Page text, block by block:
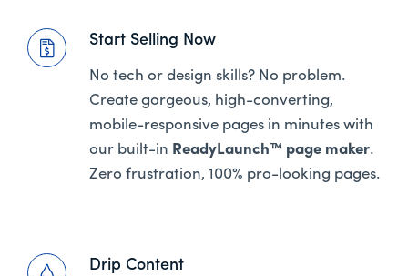
Start Selling Now
No tech or design skills? No problem.
Create gorgeous, high-converting,
mobile-responsive pages in minutes with
our built-in ReadyLaunch™ page maker.
Zero frustration, 100% pro-looking pages.
Drip Content